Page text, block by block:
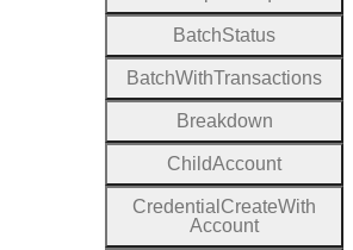
BatchStatus
BatchWithTransactions
Breakdown
ChildAccount
Credential CreateWith
Account